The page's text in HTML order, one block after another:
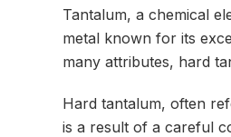
Tantalum, a chemical
metal known for its
many attributes, hard
Hard tantalum, often
is a result of a careful